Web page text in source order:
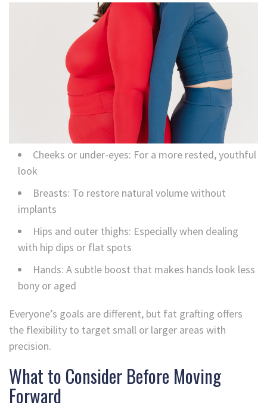
Cheeks or under-eyes: For a more rested, youthful
look
Breasts: To restore natural volume without
implants
Hips and outer thighs: Especially when dealing
with hip dips or flat spots
Hands: A subtle boost that makes hands look less
bony or aged
Everyone’s goals are different, but fat grafting offers
the flexibility to target small or larger areas with
precision.
What to Consider Before Moving
Forward